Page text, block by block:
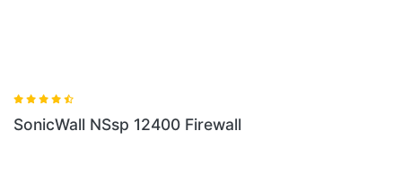
SonicWall NSsp 12400 Firewall